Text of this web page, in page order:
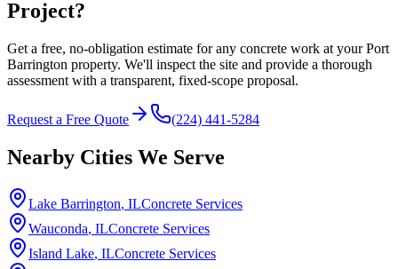
Project?
Get a free, no-obligation estimate for any concrete work at your Port
Barrington property. We'll inspect the site and provide a thorough
assessment with a transparent, fixed-scope proposal.
Request a Free Quote (224) 441-5284
Nearby Cities We Serve
Lake Barrington, ILConcrete Services
Wauconda, ILConcrete Services
Island Lake, ILConcrete Services